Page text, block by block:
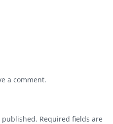
a comment.
published. Required fields are